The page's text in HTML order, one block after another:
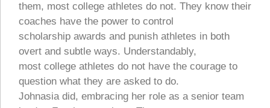
them, most college athletes do not. They know their
coaches have the power to control
scholarship awards and punish athletes in both
overt and subtle ways. Understandably,
most college athletes do not have the courage to
question what they are asked to do.
Johnasia did, embracing her role as a senior team